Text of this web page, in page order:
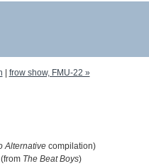
frow show, FMU-22 »
Alternative compilation)
The Beat Boys)